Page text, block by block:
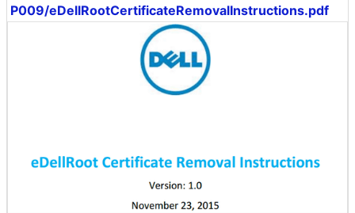
P009/eDellRootCertificateRemovalInstructions.pdf